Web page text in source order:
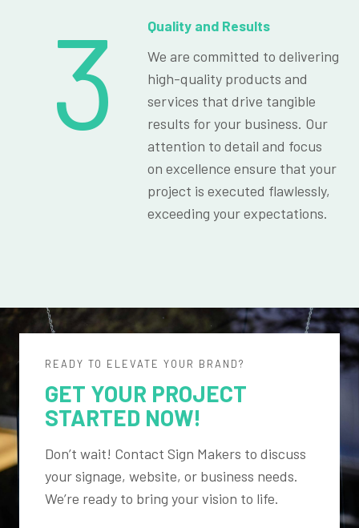
3
Quality and Results
We are committed to delivering
high-quality products and
services that drive tangible
results for your business. Our
attention to detail and focus
on excellence ensure that your
project is executed flawlessly,
exceeding your expectations.
READY TO ELEVATE YOUR BRAND?
GET YOUR PROJECT
STARTED NOW!
Don’t wait! Contact Sign Makers to discuss
your signage, website, or business needs.
We’re ready to bring your vision to life.